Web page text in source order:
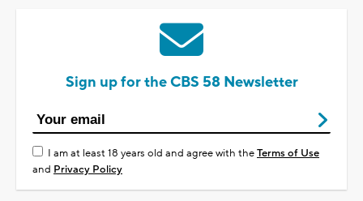
Sign up for the CBS 58 Newsletter
I am at least 18 years old and agree with theTerms of Use
and Privacy Policy